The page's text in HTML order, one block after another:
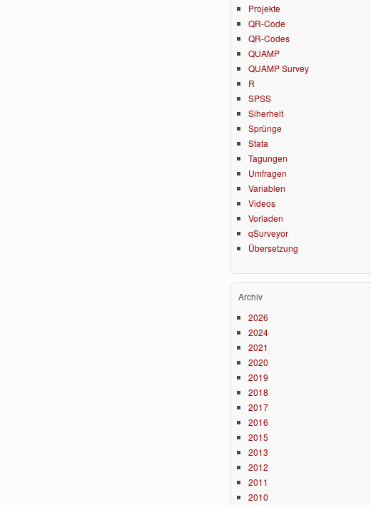
Projekte
QR-Code
QR-Codes
QUAMP
QUAMP Survey
R
SPSS
Siherheit
Sprünge
Stata
Tagungen
Umfragen
Variablen
Videos
Vorladen
qSurveyor
Übersetzung
Archiv
2026
2024
2021
2020
2019
2018
2017
2016
2015
2013
2012
2011
2010